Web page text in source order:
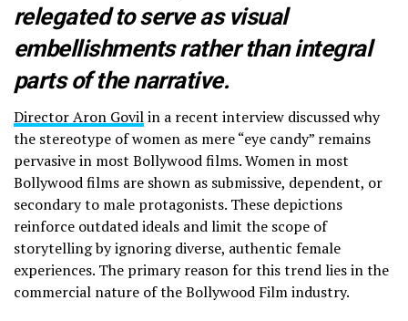
relegated to serve as visual
embellishments rather than integral
parts of the narrative.
Director Aron Govilin a recent interview discussed why
the stereotype of women as mere “eye candy” remains
pervasive in most Bollywood films. Women in most
Bollywood films are shown as submissive, dependent, or
secondary to male protagonists. These depictions
reinforce outdated ideals and limit the scope of
storytelling by ignoring diverse, authentic female
experiences. The primary reason for this trend lies in the
commercial nature of the Bollywood Film industry.